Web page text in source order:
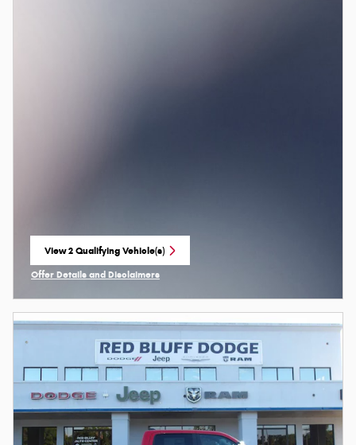
View 2 Qualifying Vehicle(s)
open in same tab
Offer Details and Disclaimers
Open Incentive Modal